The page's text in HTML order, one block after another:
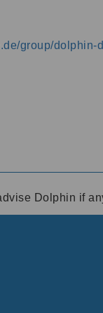
group/dolphin-
Dolphin if